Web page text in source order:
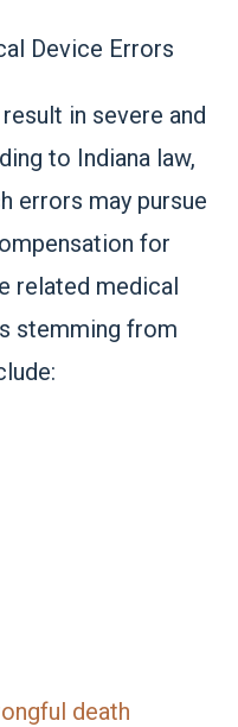
Device Errors
in severe and
to Indiana law,
errors may pursue
for
related medical
stemming from
death